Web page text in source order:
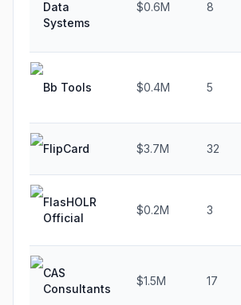
Data
Systems
$0.6M 8
Bb Tools $0.4M 5
FlipCard $3.7M 32
FlasHOLR
Official
$0.2M 3
CAS
Consultants
$1.5M 17